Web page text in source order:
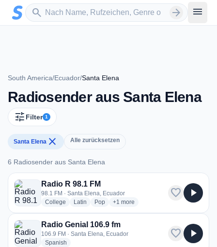
Zum Hauptinhalt springen
search
Sender suchen arrow_forward menu
South America/Ecuador/Santa Elena
Radiosender aus Santa Elena
tune Filter 1
Santa Elena close Alle zurücksetzen
6 Radiosender aus Santa Elena
6 Radiosender aus Santa Elena
Radio R 98.1 FM
98.1 FM · Santa Elena, Ecuador
College radio stations
Latin radio stations
Popradio stations
+1 more genres for Radio R 98.1 FM
more
favorite play_arrow
Radio Genial 106.9 fm
106.9 FM · Santa Elena, Ecuador
Spanish
favorite play_arrow